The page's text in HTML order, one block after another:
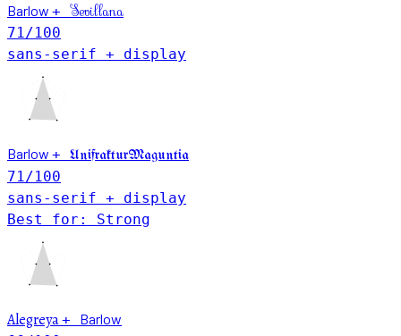
Barlow + Sevillana
71 /100
sans-serif + display
Barlow + UnifrakturMaguntia
71 /100
sans-serif + display
Best for: Strong
Alegreya+
Barlow